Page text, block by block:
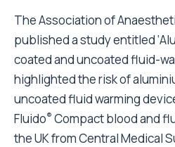
The Association of
published a study entitled
coated and uncoated fluid-
highlighted the risk of
uncoated fluid warming
Fluido® Compact blood and
the UK from Central Medical